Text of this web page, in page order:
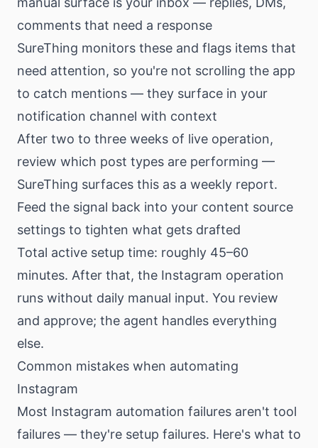
comments that need a response
SureThing monitors these and flags items that
need attention, so you're not scrolling the app
to catch mentions — they surface in your
notification channel with context
After two to three weeks of live operation,
review which post types are performing —
SureThing surfaces this as a weekly report.
Feed the signal back into your content source
settings to tighten what gets drafted
Total active setup time: roughly 45–60
minutes. After that, the Instagram operation
runs without daily manual input. You review
and approve; the agent handles everything
else.
Common mistakes when automating
Instagram
Most Instagram automation failures aren't tool
failures — they're setup failures. Here's what to